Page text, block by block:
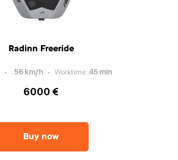
Radinn Freeride
: 56 km/h Worktime: 45 min
6000 €
Buy now